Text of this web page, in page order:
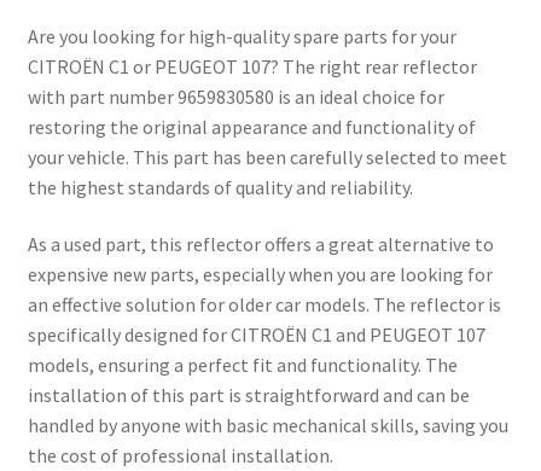
Are you looking for high-quality spare parts for your
CITROËN C1 or PEUGEOT 107? The right rear reflector
with part number 9659830580 is an ideal choice for
restoring the original appearance and functionality of
your vehicle. This part has been carefully selected to meet
the highest standards of quality and reliability.
As a used part, this reflector offers a great alternative to
expensive new parts, especially when you are looking for
an effective solution for older car models. The reflector is
specifically designed for CITROËN C1 and PEUGEOT 107
models, ensuring a perfect fit and functionality. The
installation of this part is straightforward and can be
handled by anyone with basic mechanical skills, saving you
the cost of professional installation.